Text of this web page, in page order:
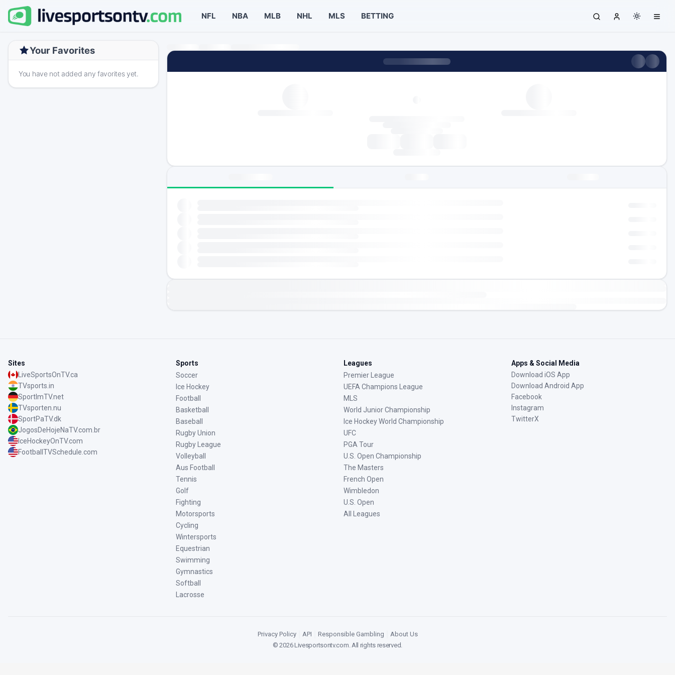
NFL NBA MLB NHL MLS BETTING
Your Favorites
You have not added any favorites yet.
Sites
LiveSportsOnTV.ca
TVsports.in
SportImTV.net
TVsporten.nu
SportPaTV.dk
JogosDeHojeNaTV.com.br
IceHockeyOnTV.com
FootballTVSchedule.com
Sports
Soccer
Ice Hockey
Football
Basketball
Baseball
Rugby Union
Rugby League
Volleyball
Aus Football
Tennis
Golf
Fighting
Motorsports
Cycling
Wintersports
Equestrian
Swimming
Gymnastics
Softball
Lacrosse
Leagues
Premier League
UEFA Champions League
MLS
World Junior Championship
Ice Hockey World Championship
UFC
PGA Tour
U.S. Open Championship
The Masters
French Open
Wimbledon
U.S. Open
All Leagues
Apps & Social Media
Download iOS App
Download Android App
Facebook
Instagram
TwitterX
Privacy Policy API Responsible Gambling
About Us
©2026Livesportsontv.com. All rights reserved.